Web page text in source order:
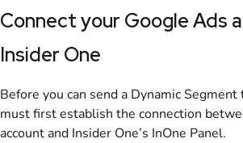
Connect your Google Ads
Insider One
Before you can send a Dynamic
must first establish the connection
account and Insider One’s InOne Panel.